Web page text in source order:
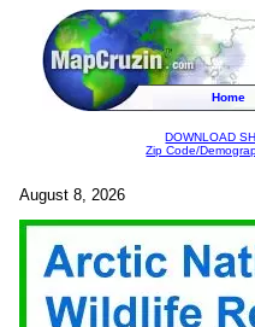
Home
DOWNLOAD
Zip Code/
August 8, 2026